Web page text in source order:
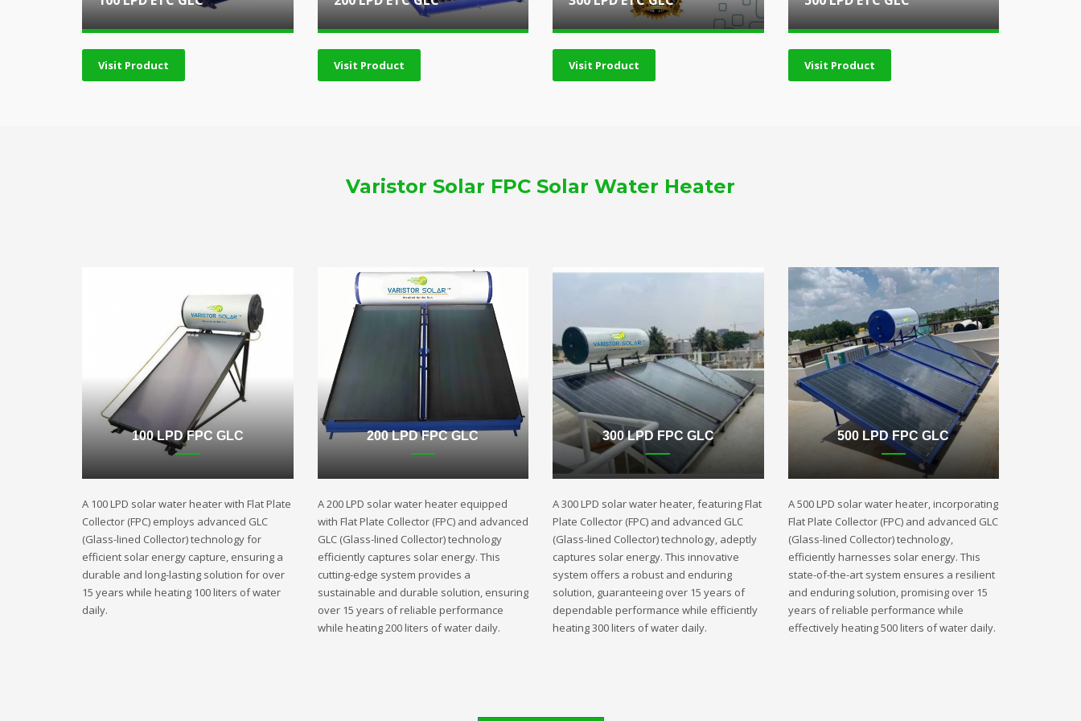
Visit Product Visit Product Visit Product Visit Product
Varistor Solar FPC Solar Water Heater
100 LPD FPC GLC
A 100 LPD solar water heater with Flat Plate
Collector (FPC) employs advanced GLC
(Glass-lined Collector) technology for
efficient solar energy capture, ensuring a
durable and long-lasting solution for over
15 years while heating 100 liters of water
daily.
200 LPD FPC GLC
A 200 LPD solar water heater equipped
with Flat Plate Collector (FPC) and advanced
GLC (Glass-lined Collector) technology
efficiently captures solar energy. This
cutting-edge system provides a
sustainable and durable solution, ensuring
over 15 years of reliable performance
while heating 200 liters of water daily.
300 LPD FPC GLC
A 300 LPD solar water heater, featuring Flat
Plate Collector (FPC) and advanced GLC
(Glass-lined Collector) technology, adeptly
captures solar energy. This innovative
system offers a robust and enduring
solution, guaranteeing over 15 years of
dependable performance while efficiently
heating 300 liters of water daily.
500 LPD FPC GLC
A 500 LPD solar water heater, incorporating
Flat Plate Collector (FPC) and advanced GLC
(Glass-lined Collector) technology,
efficiently harnesses solar energy. This
state-of-the-art system ensures a resilient
and enduring solution, promising over 15
years of reliable performance while
effectively heating 500 liters of water daily.